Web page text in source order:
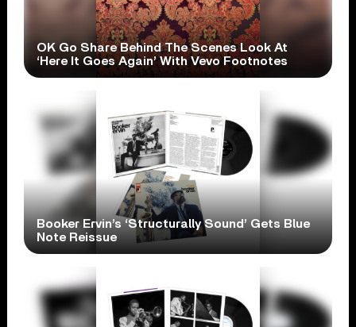
OK Go Share Behind The Scenes Look At
‘Here It Goes Again’ With Vevo Footnotes
Booker Ervin’s ‘Structurally Sound’ Gets Blue
Note Reissue